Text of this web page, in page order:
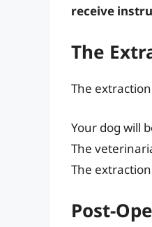
receive
The
The
Your dog will
The
The
Post-